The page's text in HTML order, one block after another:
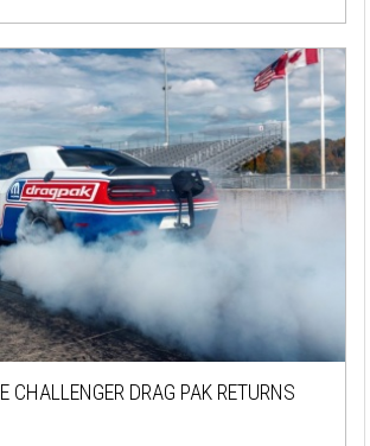
CHALLENGER DRAG PAK RETURNS